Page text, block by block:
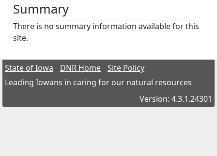
Summary
There is no summary information available for this
site.
State of Iowa DNR Home
Site Policy
Leading Iowans in caring for our natural resources
Version: 4.3.1.24301